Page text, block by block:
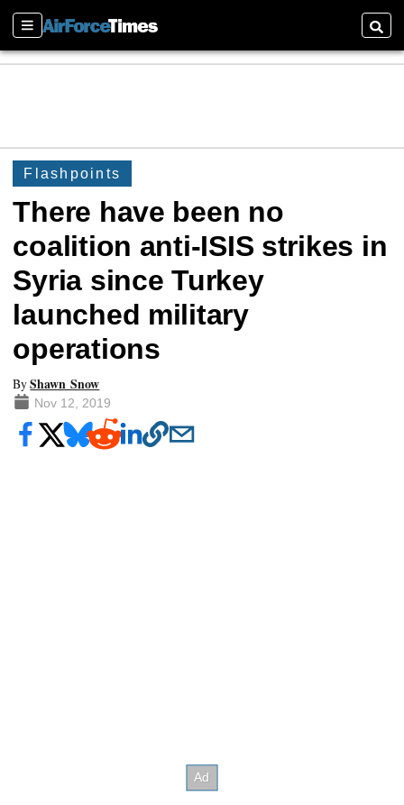
Sections
Flashpoints
There have been no
coalition anti-ISIS strikes in
Syria since Turkey
launched military
operations
ByShawn Snow
Nov 12, 2019